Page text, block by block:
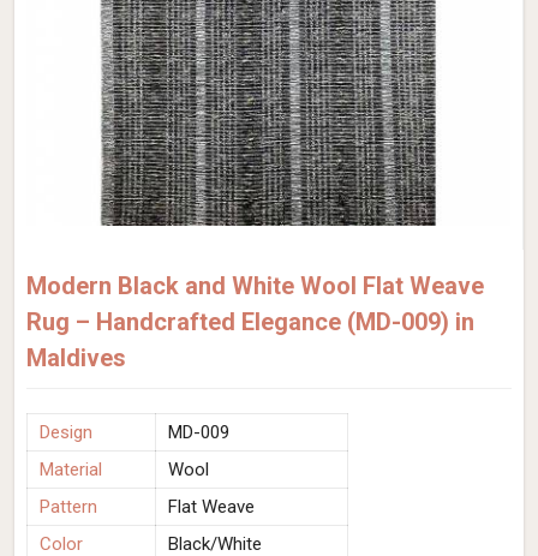
Modern Black and White Wool Flat Weave
Rug – Handcrafted Elegance (MD-009) in
Maldives
Design
MD-009
Material
Wool
Pattern
Flat Weave
Color
Black/White